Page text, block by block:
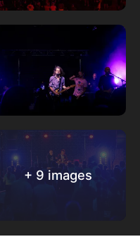
+ 9 images